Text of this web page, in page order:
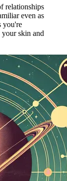
relationships
even as
you're
your skin and